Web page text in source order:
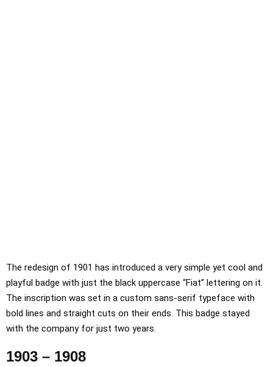
The redesign of 1901 has introduced a very simple yet cool and
playful badge with just the black uppercase “Fiat” lettering on it.
The inscription was set in a custom sans-serif typeface with
bold lines and straight cuts on their ends. This badge stayed
with the company for just two years.
1903 – 1908